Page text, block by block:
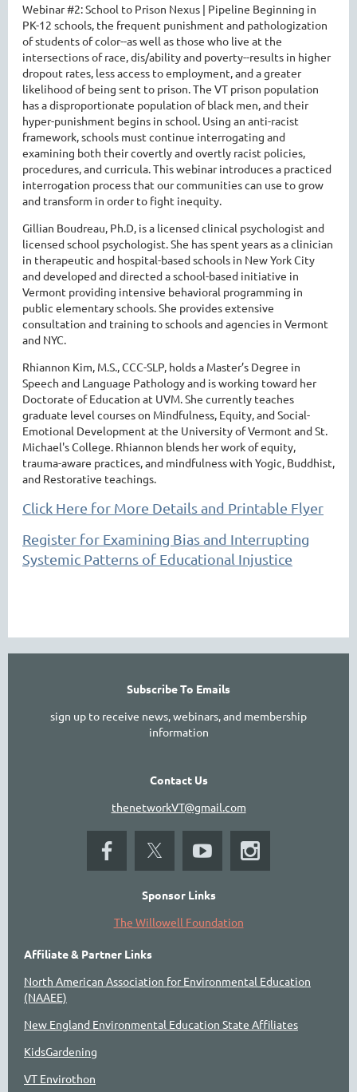
Webinar #2: School to Prison Nexus | Pipeline Beginning in
PK-12 schools, the frequent punishment and pathologization
of students of color--as well as those who live at the
intersections of race, dis/ability and poverty--results in higher
dropout rates, less access to employment, and a greater
likelihood of being sent to prison. The VT prison population
has a disproportionate population of black men, and their
hyper-punishment begins in school. Using an anti-racist
framework, schools must continue interrogating and
examining both their covertly and overtly racist policies,
procedures, and curricula. This webinar introduces a practiced
interrogation process that our communities can use to grow
and transform in order to fight inequity.
Gillian Boudreau, Ph.D, is a licensed clinical psychologist and
licensed school psychologist. She has spent years as a clinician
in therapeutic and hospital-based schools in New York City
and developed and directed a school-based initiative in
Vermont providing intensive behavioral programming in
public elementary schools. She provides extensive
consultation and training to schools and agencies in Vermont
and NYC.
Rhiannon Kim, M.S., CCC-SLP, holds a Master’s Degree in
Speech and Language Pathology and is working toward her
Doctorate of Education at UVM. She currently teaches
graduate level courses on Mindfulness, Equity, and Social-
Emotional Development at the University of Vermont and St.
Michael's College. Rhiannon blends her work of equity,
trauma-aware practices, and mindfulness with Yogic, Buddhist,
and Restorative teachings.
Click Here for More Details and Printable Flyer
Register for Examining Bias and Interrupting
Systemic Patterns of Educational Injustice
Subscribe To Emails
sign up to receive news, webinars, and membership
information
Contact Us
thenetworkVT@gmail.com
Sponsor Links
The Willowell Foundation
Affiliate & Partner Links
North American Association for Environmental Education
(NAAEE)
New England Environmental Education State Affiliates
KidsGardening
VT Envirothon